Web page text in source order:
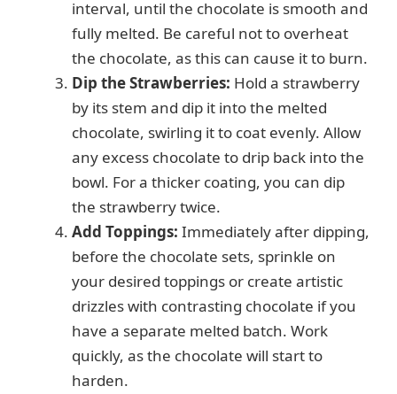
interval, until the chocolate is smooth and
fully melted. Be careful not to overheat
the chocolate, as this can cause it to burn.
Dip the Strawberries: Hold a strawberry
by its stem and dip it into the melted
chocolate, swirling it to coat evenly. Allow
any excess chocolate to drip back into the
bowl. For a thicker coating, you can dip
the strawberry twice.
Add Toppings: Immediately after dipping,
before the chocolate sets, sprinkle on
your desired toppings or create artistic
drizzles with contrasting chocolate if you
have a separate melted batch. Work
quickly, as the chocolate will start to
harden.